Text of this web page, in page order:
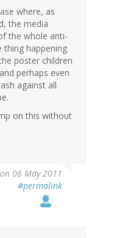
where, as
the media
the whole anti-
thing happening
poster children
perhaps even
against all
on this without
on 06 May 2011
#permalink